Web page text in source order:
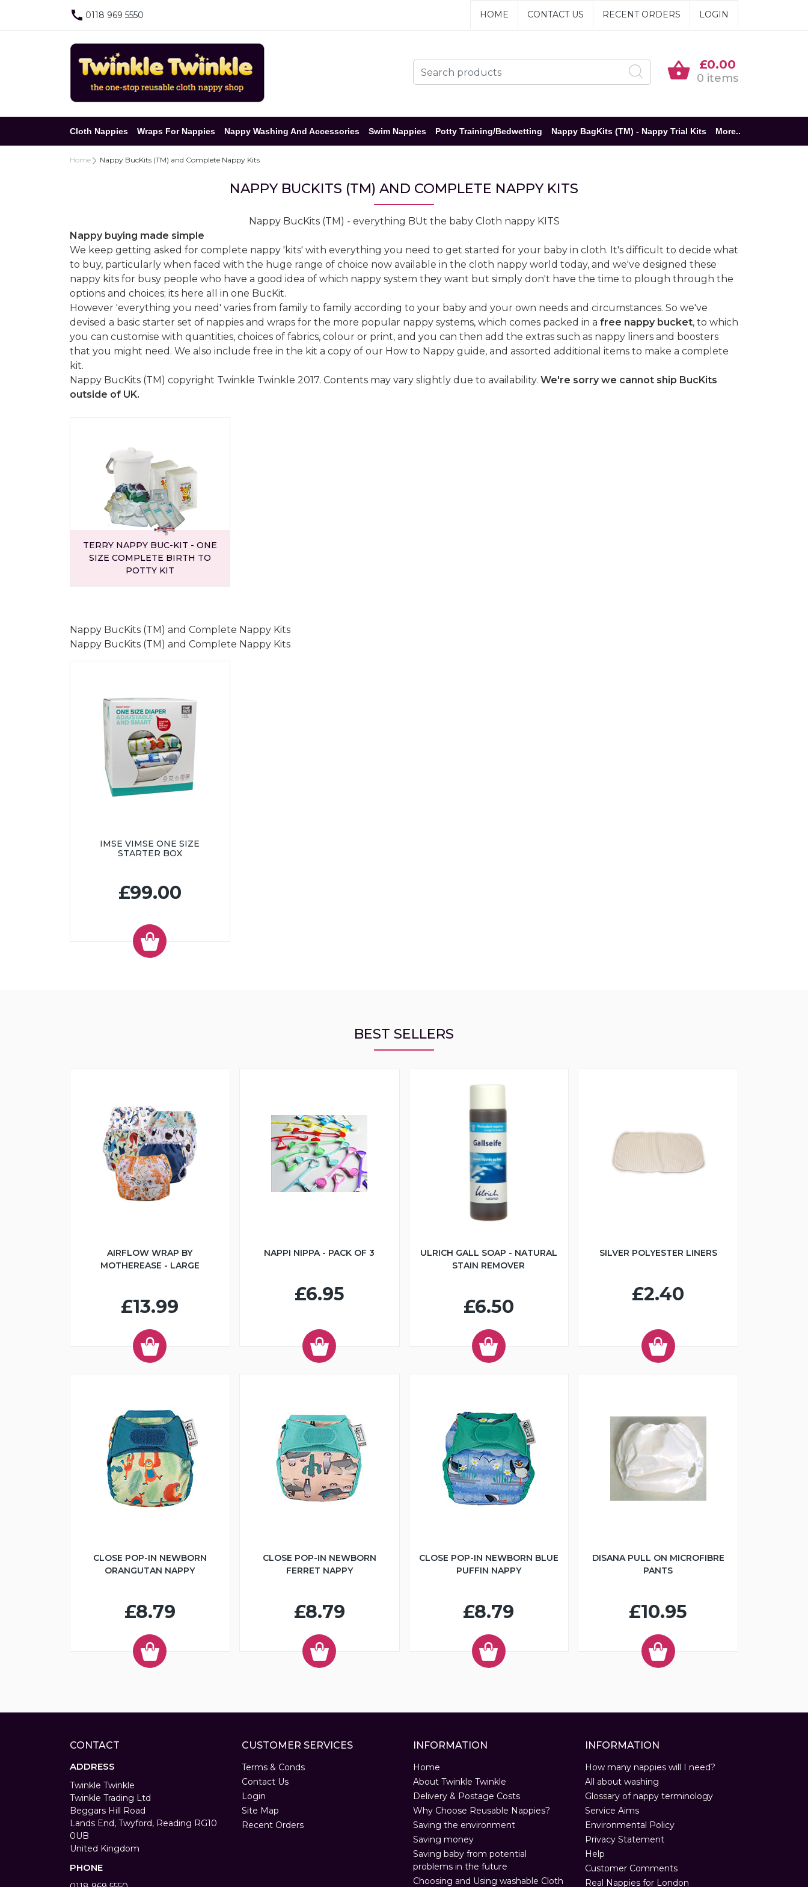
0118 969 5550 HOME CONTACT US RECENT ORDERS LOGIN
£0.00
0 items
Cloth Nappies Wraps For Nappies Nappy Washing And Accessories Swim Nappies Potty Training/Bedwetting Nappy BagKits (TM) - Nappy Trial Kits More..
Home Nappy BucKits (TM) and Complete Nappy Kits
NAPPY BUCKITS (TM) AND COMPLETE NAPPY KITS
Nappy BucKits (TM) - everything BUt the baby Cloth nappy KITS
Nappy buying made simple
We keep getting asked for complete nappy 'kits' with everything you need to get started for your baby in cloth. It's difficult to decide what
to buy, particularly when faced with the huge range of choice now available in the cloth nappy world today, and we've designed these
nappy kits for busy people who have a good idea of which nappy system they want but simply don't have the time to plough through the
options and choices; its here all in one BucKit.
However 'everything you need' varies from family to family according to your baby and your own needs and circumstances. So we've
devised a basic starter set of nappies and wraps for the more popular nappy systems, which comes packed in a free nappy bucket, to which
you can customise with quantities, choices of fabrics, colour or print, and you can then add the extras such as nappy liners and boosters
that you might need. We also include free in the kit a copy of our How to Nappy guide, and assorted additional items to make a complete
kit.
Nappy BucKits (TM) copyright Twinkle Twinkle 2017. Contents may vary slightly due to availability. We're sorry we cannot ship BucKits
outside of UK.
TERRY NAPPY BUC-KIT - ONE
SIZE COMPLETE BIRTH TO
POTTY KIT
Nappy BucKits (TM) and Complete Nappy Kits
Nappy BucKits (TM) and Complete Nappy Kits
IMSE VIMSE ONE SIZE
STARTER BOX
£99.00
BEST SELLERS
AIRFLOW WRAP BY
MOTHEREASE - LARGE
£13.99
NAPPI NIPPA - PACK OF 3
£6.95
ULRICH GALL SOAP - NATURAL
STAIN REMOVER
£6.50
SILVER POLYESTER LINERS
£2.40
CLOSE POP-IN NEWBORN
ORANGUTAN NAPPY
£8.79
CLOSE POP-IN NEWBORN
FERRET NAPPY
£8.79
CLOSE POP-IN NEWBORN BLUE
PUFFIN NAPPY
£8.79
DISANA PULL ON MICROFIBRE
PANTS
£10.95
CONTACT
ADDRESS
Twinkle Twinkle
Twinkle Trading Ltd
Beggars Hill Road
Lands End, Twyford, Reading RG10
0UB
United Kingdom
PHONE
CUSTOMER SERVICES
Terms & Conds
Contact Us
Login
Site Map
Recent Orders
INFORMATION
Home
About Twinkle Twinkle
Delivery & Postage Costs
Why Choose Reusable Nappies?
Saving the environment
Saving money
Saving baby from potential
problems in the future
Choosing and Using washable Cloth
INFORMATION
How many nappies will I need?
All about washing
Glossary of nappy terminology
Service Aims
Environmental Policy
Privacy Statement
Help
Customer Comments
Real Nappies for London